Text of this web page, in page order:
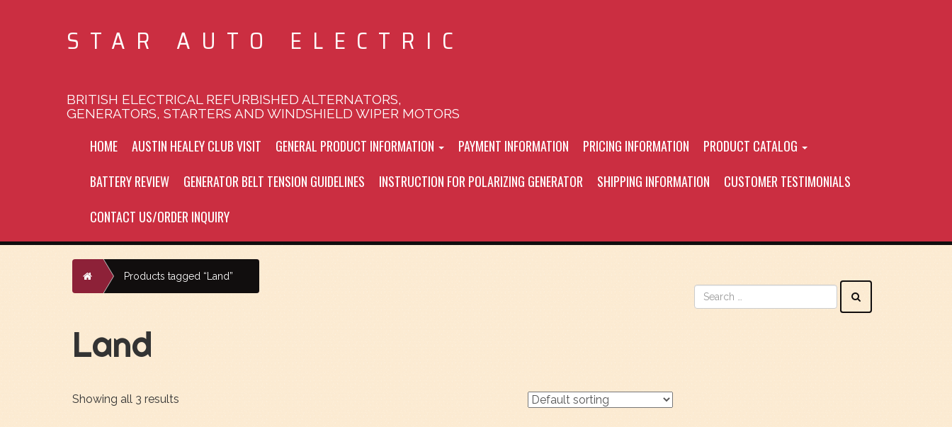
STAR AUTO ELECTRIC
BRITISH ELECTRICAL REFURBISHED ALTERNATORS,
GENERATORS, STARTERS AND WINDSHIELD WIPER MOTORS
HOME AUSTIN HEALEY CLUB VISIT GENERAL PRODUCT INFORMATION PAYMENT INFORMATION PRICING INFORMATION
PRODUCT CATALOG
BATTERY REVIEW
GENERATOR BELT TENSION GUIDELINES INSTRUCTION FOR POLARIZING GENERATOR SHIPPING INFORMATION
CUSTOMER TESTIMONIALS
CONTACT US/ORDER INQUIRY
Home Products tagged “Land”
Land
Showing all 3 results